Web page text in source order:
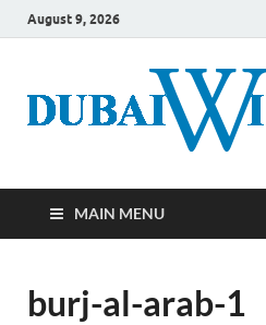
August 9, 2026
MAIN MENU
burj-al-arab-1